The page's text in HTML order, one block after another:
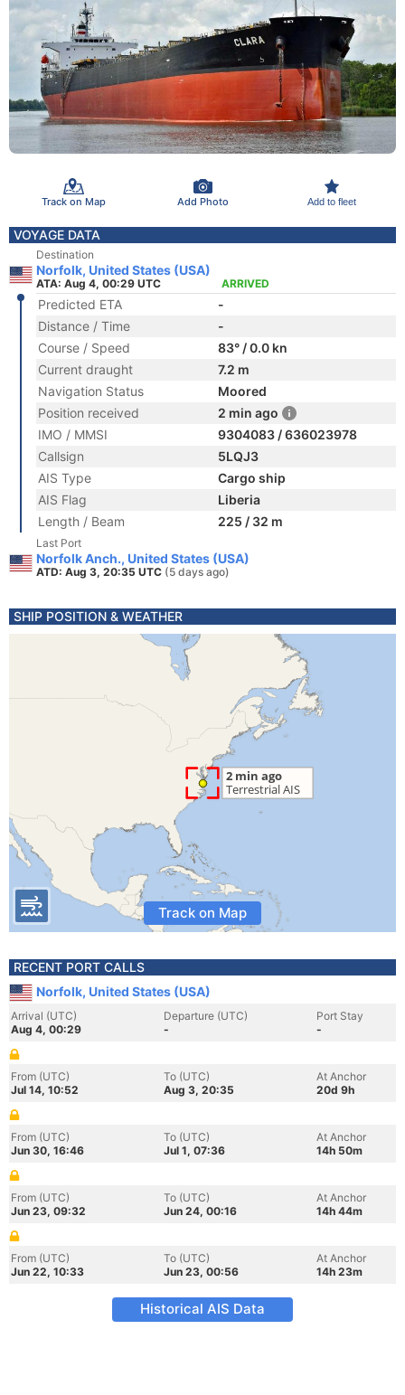
Track on Map Add Photo Add to fleet
VOYAGE DATA
Destination
Norfolk, United States (USA)
ATA: Aug 4, 00:29 UTC ARRIVED
Predicted ETA
-
Distance / Time
-
Course / Speed
83° / 0.0 kn
Current draught
7.2 m
Navigation Status
Moored
Position received
2 min ago
IMO / MMSI
9304083 / 636023978
Callsign
5LQJ3
AIS Type
Cargo ship
AIS Flag
Liberia
Length / Beam
225 / 32 m
Last Port
Norfolk Anch., United States (USA)
ATD: Aug 3, 20:35 UTC (5 days ago)
SHIP POSITION & WEATHER
Track on Map
RECENT PORT CALLS
Norfolk, United States (USA)
Arrival (UTC)
Aug 4, 00:29
Departure (UTC)
-
Port Stay
-
From (UTC)
Jul 14, 10:52
To (UTC)
Aug 3, 20:35
At Anchor
20d 9h
From (UTC)
Jun 30, 16:46
To (UTC)
Jul 1, 07:36
At Anchor
14h 50m
From (UTC)
Jun 23, 09:32
To (UTC)
Jun 24, 00:16
At Anchor
14h 44m
From (UTC)
Jun 22, 10:33
To (UTC)
Jun 23, 00:56
At Anchor
14h 23m
Historical AIS Data